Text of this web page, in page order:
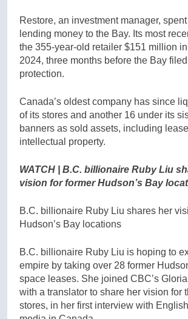
Restore, an investment manager,
lending money to the Bay. Its most
the 355-year-old retailer $151 million
2024, three months before the Bay
protection.
Canada’s oldest company has since
of its stores and another 16 under its
banners as sold assets, including
intellectual property.
WATCH | B.C. billionaire Ruby Liu
vision for former Hudson’s Bay
B.C. billionaire Ruby Liu shares her
Hudson’s Bay locations
B.C. billionaire Ruby Liu is hoping to
empire by taking over 28 former
space leases. She joined CBC’s
with a translator to share her vision for
stores, in her first interview with